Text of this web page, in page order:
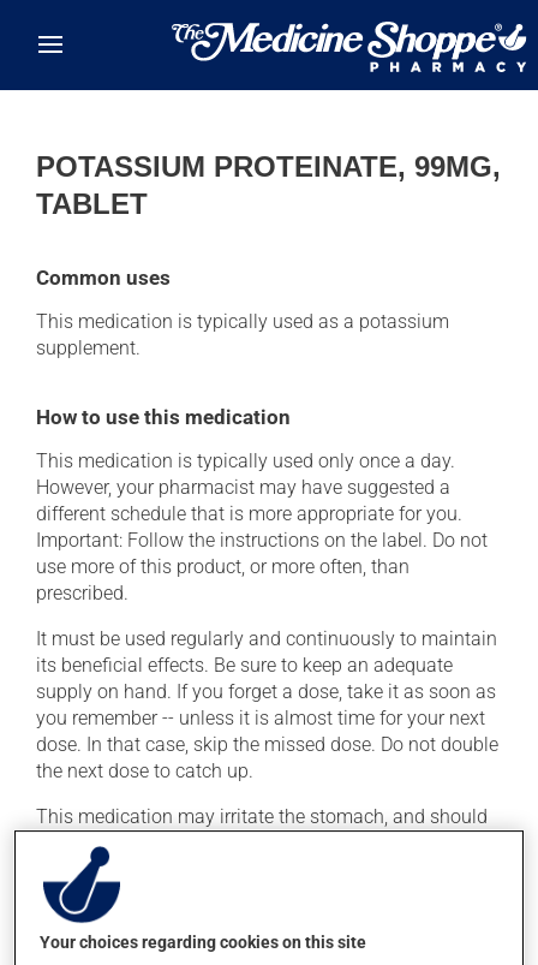
POTASSIUM PROTEINATE, 99MG,
TABLET
Common uses
This medication is typically used as a potassium
supplement.
How to use this medication
This medication is typically used only once a day.
However, your pharmacist may have suggested a
different schedule that is more appropriate for you.
Important: Follow the instructions on the label. Do not
use more of this product, or more often, than
prescribed.
It must be used regularly and continuously to maintain
its beneficial effects. Be sure to keep an adequate
supply on hand. If you forget a dose, take it as soon as
you remember -- unless it is almost time for your next
dose. In that case, skip the missed dose. Do not double
the next dose to catch up.
This medication may irritate the stomach, and should
be taken with food. It is best to avoid coffee, spicy food
or alcohol.
Possible side effects
Your choices regarding cookies on this site